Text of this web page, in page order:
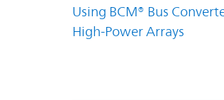
Using BCM® Bus
High-Power Arrays